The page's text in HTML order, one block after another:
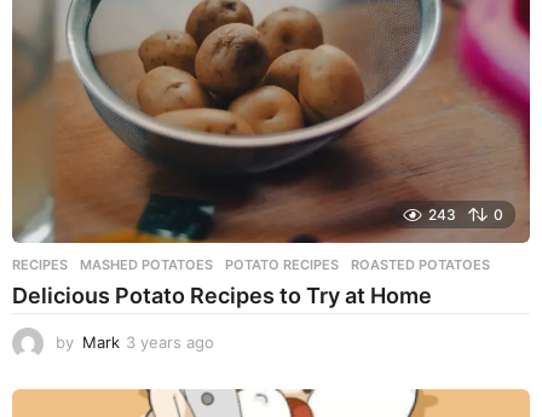
g
o
243 0
RECIPES MASHED POTATOES ,POTATO RECIPES ,ROASTED POTATOES
Delicious Potato Recipes to Try at Home
by Mark 3 years ago
e